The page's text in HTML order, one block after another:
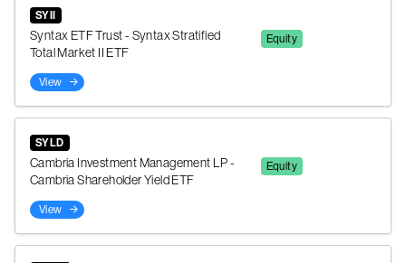
SYII
Syntax ETF Trust - Syntax Stratified
Total Market II ETF
Equity
View
SYLD
Cambria Investment Management LP -
Cambria Shareholder Yield ETF
Equity
View